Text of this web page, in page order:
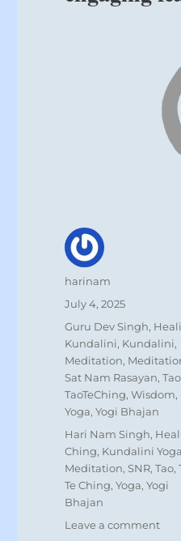
Author
harinam
Posted
July 4, 2025
Categories
Guru Dev Singh,
Kundalini, Kundalini,
Meditation,
Sat Nam Rasayan,
TaoTeChing,Wisdom,
Yoga,Yogi Bhajan
Tags
Hari Nam Singh,
Ching, Kundalini Yoga
Meditation,SNR,Tao,
Te Ching,Yoga,Yogi
Bhajan
Leave a commenton